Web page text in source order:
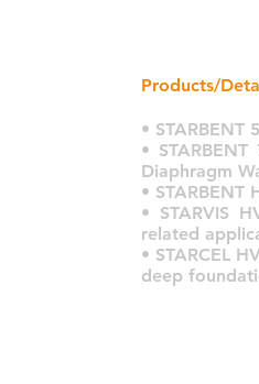
Products/
•
•
Diaphragm
•
• STARVIS
related
• STARCEL
deep